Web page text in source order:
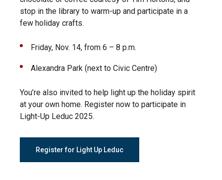
stop in the library to warm-up and participate in a
few holiday crafts.
Friday, Nov. 14, from 6 – 8 p.m.
Alexandra Park (next to Civic Centre)
You’re also invited to help light up the holiday spirit
at your own home. Register now to participate in
Light-Up Leduc 2025.
Register for Light Up Leduc